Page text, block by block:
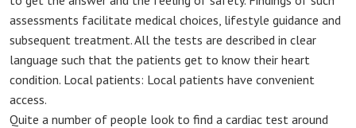
assessments facilitate medical choices, lifestyle guidance and
subsequent treatment. All the tests are described in clear
language such that the patients get to know their heart
condition. Local patients: Local patients have convenient
access.
Quite a number of people look to find a cardiac test around